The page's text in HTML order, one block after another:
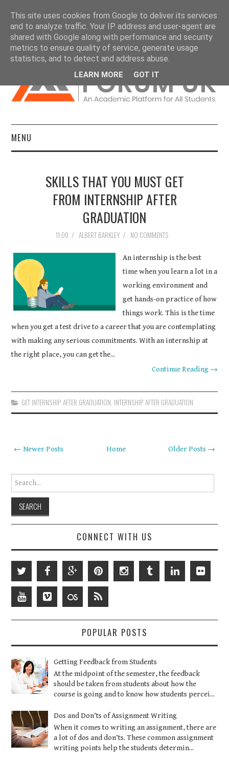
MENU
DISSERTATIONS
COURSEWORK
ASSIGNMENTS
EDUCATION
SKILLS THAT YOU MUST GET
FROM INTERNSHIP AFTER
GRADUATION
11:00 / ALBERT BARKLEY / NO COMMENTS
An internship is the best
time when you learn a lot in a
working environment and
get hands-on practice of how
things work. This is the time
when you get a test drive to a career that you are contemplating
with making any serious commitments. With an internship at
the right place, you can get the...
Continue Reading →
GET INTERNSHIP AFTER GRADUATION, INTERNSHIP AFTER GRADUATION
← Newer Posts Older Posts →
Home
Search for:
CONNECT WITH US
POPULAR POSTS
Getting Feedback from Students
At the midpoint of the semester, the feedback
should be taken from students about how the
course is going and to know how students percei...
Dos and Don’ts of Assignment Writing
When it comes to writing an assignment, there are
a lot of dos and don’ts. These common assignment
writing points help the students determin...
This site uses cookies from Google to deliver its services
and to analyze traffic. Your IP address and user-agent are
shared with Google along with performance and security
metrics to ensure quality of service, generate usage
statistics, and to detect and address abuse.
LEARN MORE GOT IT